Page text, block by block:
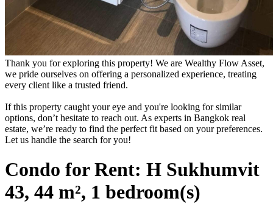
Thank you for exploring this property! We are Wealthy Flow Asset,
we pride ourselves on offering a personalized experience, treating
every client like a trusted friend.
If this property caught your eye and you're looking for similar
options, don’t hesitate to reach out. As experts in Bangkok real
estate, we’re ready to find the perfect fit based on your preferences.
Let us handle the search for you!
Condo for Rent: H Sukhumvit
43, 44 m², 1 bedroom(s)